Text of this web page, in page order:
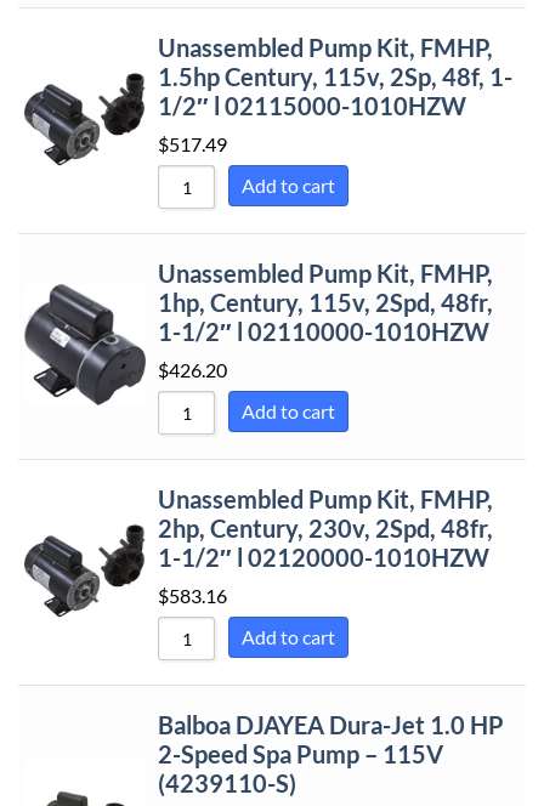
Unassembled Pump Kit, FMHP,
1.5hp Century, 115v, 2Sp, 48f, 1-
1/2″ l 02115000-1010HZW
$517.49
Add to cart
Unassembled Pump Kit, FMHP,
1hp, Century, 115v, 2Spd, 48fr,
1-1/2″ l 02110000-1010HZW
$426.20
Add to cart
Unassembled Pump Kit, FMHP,
2hp, Century, 230v, 2Spd, 48fr,
1-1/2″ l 02120000-1010HZW
$583.16
Add to cart
Balboa DJAYEA Dura-Jet 1.0 HP
2-Speed Spa Pump – 115V
(4239110-S)